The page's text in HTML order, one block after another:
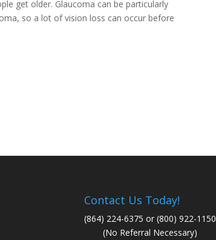
get older. Glaucoma can be particularly
so a lot of vision loss can occur before
Contact Us Today!
(864) 224-6375 or (800) 922-1150
(No Referral Necessary)